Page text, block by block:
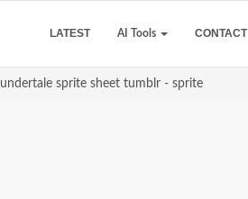
LATEST AI Tools CONTACT
undertale sprite sheet tumblr - sprite